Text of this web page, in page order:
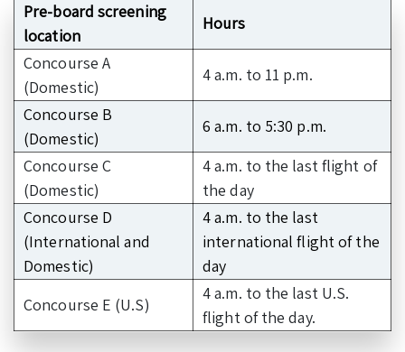
Pre-board screening
location
Hours
Concourse A
(Domestic)
4 a.m. to 11 p.m.
Concourse B
(Domestic)
6 a.m. to 5:30 p.m.
Concourse C
(Domestic)
4 a.m. to the last flight of
the day
Concourse D
(International and
Domestic)
4 a.m. to the last
international flight of the
day
Concourse E (U.S)
4 a.m. to the last U.S.
flight of the day.